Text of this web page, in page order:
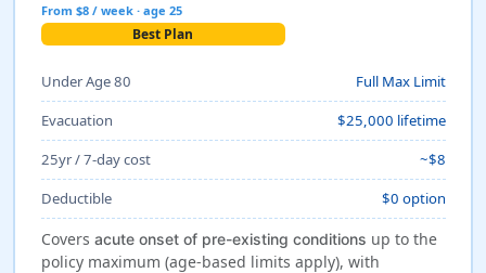
From $8 / week · age 25
Best Plan
Under Age 80
Full Max Limit
Evacuation
$25,000 lifetime
25yr / 7-day cost
~$8
Deductible
$0 option
Covers acute onset of pre-existing conditions up to the
policy maximum (age-based limits apply), with